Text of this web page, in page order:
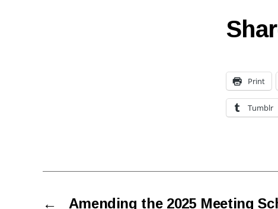
Print
Tumblr
←
Amending the 2025 Meeting